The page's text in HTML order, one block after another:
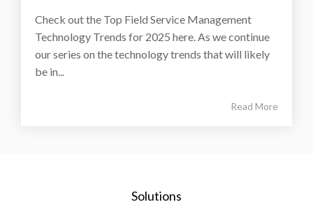
Check out the Top Field Service Management
Technology Trends for 2025 here. As we continue
our series on the technology trends that will likely
be in...
Read More
Solutions